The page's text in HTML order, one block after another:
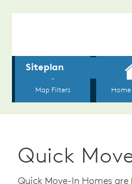
Quick
Quick Move-In Homes